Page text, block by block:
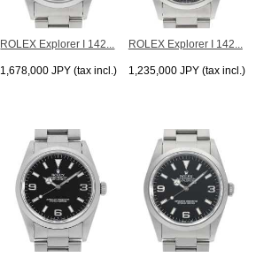
ROLEX Explorer I 142...
1,678,000 JPY (tax incl.)
ROLEX Explorer I 142...
1,235,000 JPY (tax incl.)